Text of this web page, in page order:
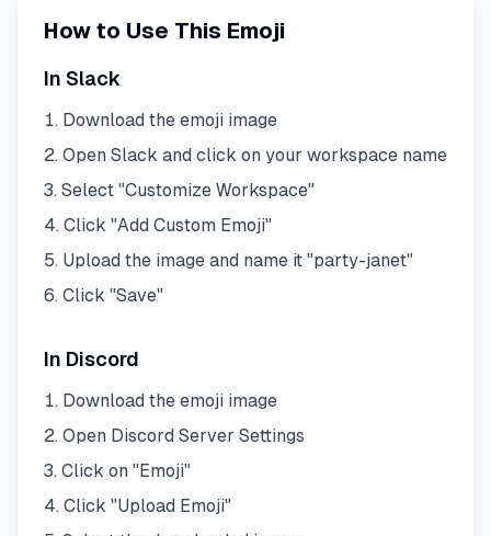
How to Use This Emoji
In Slack
Download the emoji image
Open Slack and click on your workspace name
Select "Customize Workspace"
Click "Add Custom Emoji"
Upload the image and name it "party-janet"
Click "Save"
In Discord
Download the emoji image
Open Discord Server Settings
Click on "Emoji"
Click "Upload Emoji"